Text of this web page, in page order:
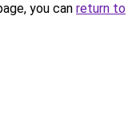
you can return to